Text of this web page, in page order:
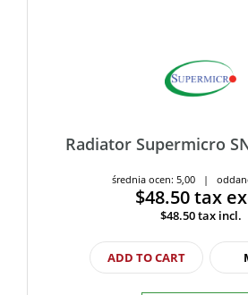
Radiator Supermicro
średnia ocen: 5,00 | oddane
$48.50tax
$48.50tax incl.
ADD TO CART